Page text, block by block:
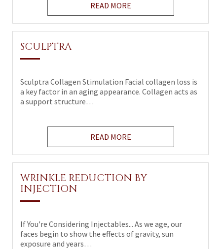
READ MORE
SCULPTRA
Sculptra Collagen Stimulation Facial collagen loss is
a key factor in an aging appearance. Collagen acts as
a support structure…
READ MORE
WRINKLE REDUCTION BY
INJECTION
If You're Considering Injectables... As we age, our
faces begin to show the effects of gravity, sun
exposure and years…